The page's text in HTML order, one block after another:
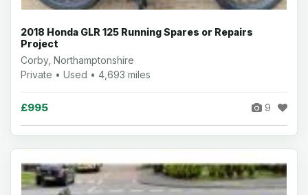
2018 Honda GLR 125 Running Spares or Repairs
Project
Corby, Northamptonshire
Private • Used • 4,693 miles
£995 9